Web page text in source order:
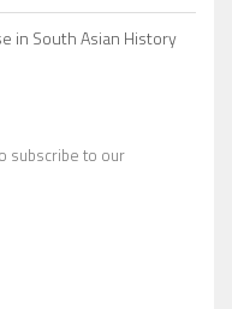
in South Asian History
subscribe to our